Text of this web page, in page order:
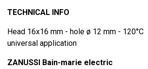
TECHNICAL INFO
Head 16x16 mm - hole ø 12 mm - 120°C
universal application
ZANUSSI Bain-marie electric